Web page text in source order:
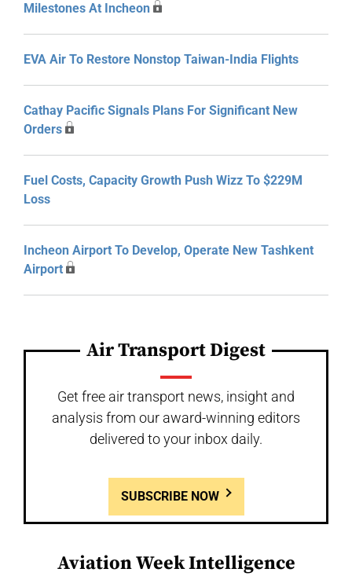
Milestones At Incheon
EVA Air To Restore Nonstop Taiwan-India Flights
Cathay Pacific Signals Plans For Significant New
Orders
Fuel Costs, Capacity Growth Push Wizz To $229M
Loss
Incheon Airport To Develop, Operate New Tashkent
Airport
Air Transport Digest
Get free air transport news, insight and
analysis from our award-winning editors
delivered to your inbox daily.
SUBSCRIBE NOW
Aviation Week Intelligence